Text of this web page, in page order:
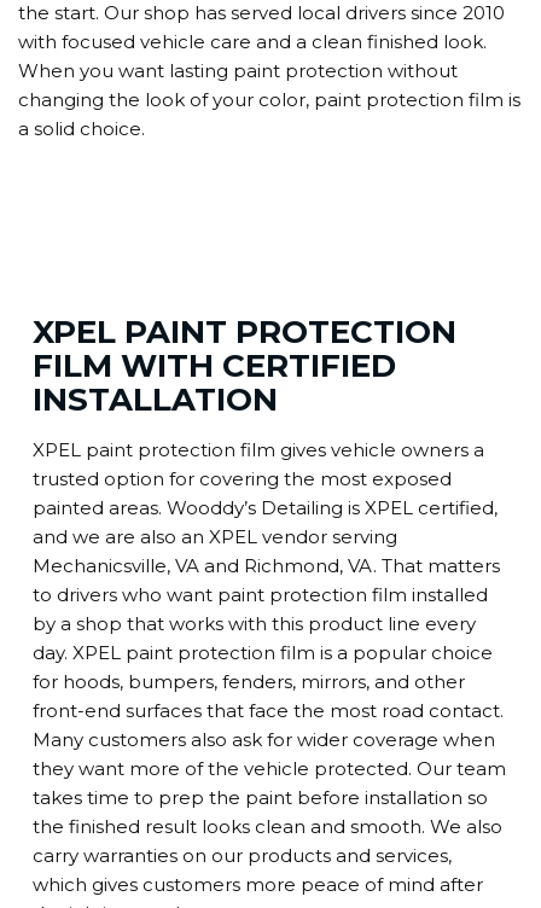
the start. Our shop has served local drivers since 2010
with focused vehicle care and a clean finished look.
When you want lasting paint protection without
changing the look of your color, paint protection film is
a solid choice.
XPEL PAINT PROTECTION
FILM WITH CERTIFIED
INSTALLATION
XPEL paint protection film gives vehicle owners a
trusted option for covering the most exposed
painted areas. Wooddy’s Detailing is XPEL certified,
and we are also an XPEL vendor serving
Mechanicsville, VA and Richmond, VA. That matters
to drivers who want paint protection film installed
by a shop that works with this product line every
day. XPEL paint protection film is a popular choice
for hoods, bumpers, fenders, mirrors, and other
front-end surfaces that face the most road contact.
Many customers also ask for wider coverage when
they want more of the vehicle protected. Our team
takes time to prep the paint before installation so
the finished result looks clean and smooth. We also
carry warranties on our products and services,
which gives customers more peace of mind after